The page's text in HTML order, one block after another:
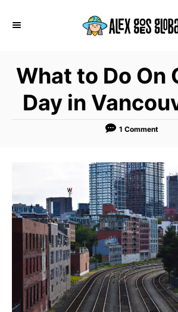
What to Do On
Day in
1 Comment